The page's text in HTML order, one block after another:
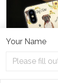
Your Name